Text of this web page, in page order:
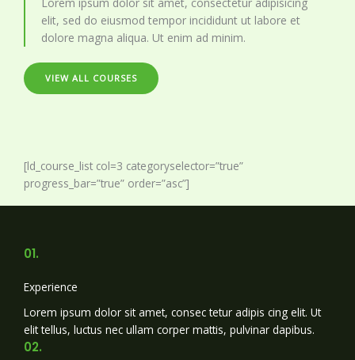
elit, sed do eiusmod tempor incididunt ut labore et
dolore magna aliqua. Ut enim ad minim.
VIEW ALL COURSES
[ld_course_list col=3 categoryselector=”true”
progress_bar=”true” order=”asc”]
01.
Experience
Lorem ipsum dolor sit amet, consec tetur adipis cing elit. Ut
elit tellus, luctus nec ullam corper mattis, pulvinar dapibus.
02.